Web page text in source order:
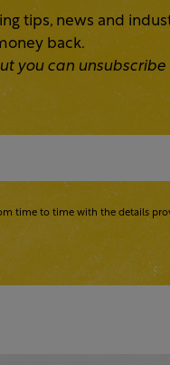
tips, news and
back.
you can
time to time with the details